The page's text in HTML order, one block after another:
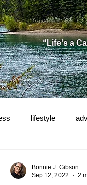
“Life's a
lifestyle
Bonnie J. Gibson
Sep 12, 2022
2